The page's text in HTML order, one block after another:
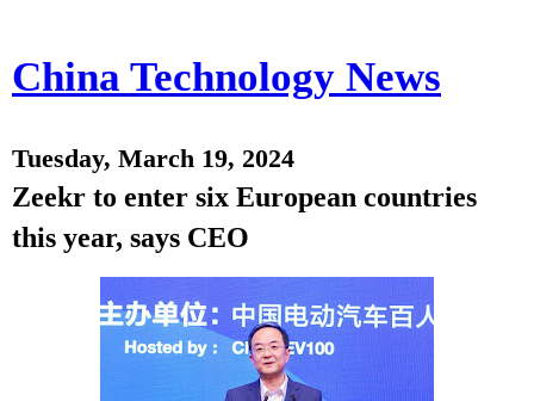
China Technology News
Tuesday, March 19, 2024
Zeekr to enter six European countries
this year, says CEO